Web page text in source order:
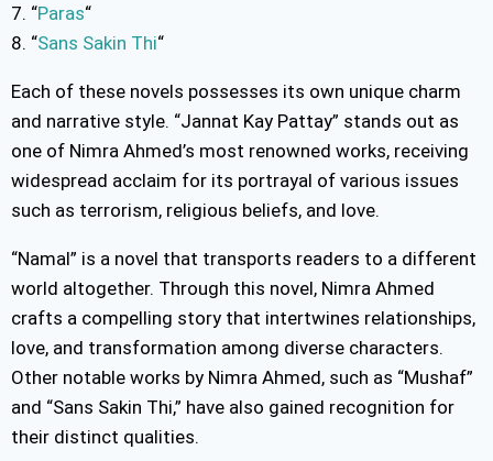
7. “Paras“
8. “Sans Sakin Thi“
Each of these novels possesses its own unique charm
and narrative style. “Jannat Kay Pattay” stands out as
one of Nimra Ahmed’s most renowned works, receiving
widespread acclaim for its portrayal of various issues
such as terrorism, religious beliefs, and love.
“Namal” is a novel that transports readers to a different
world altogether. Through this novel, Nimra Ahmed
crafts a compelling story that intertwines relationships,
love, and transformation among diverse characters.
Other notable works by Nimra Ahmed, such as “Mushaf”
and “Sans Sakin Thi,” have also gained recognition for
their distinct qualities.